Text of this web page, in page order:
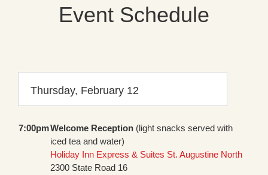
Event Schedule
Thursday, February 12
7:00pmWelcome Reception (light snacks served with
iced tea and water)
Holiday Inn Express & Suites St. Augustine North
2300 State Road 16